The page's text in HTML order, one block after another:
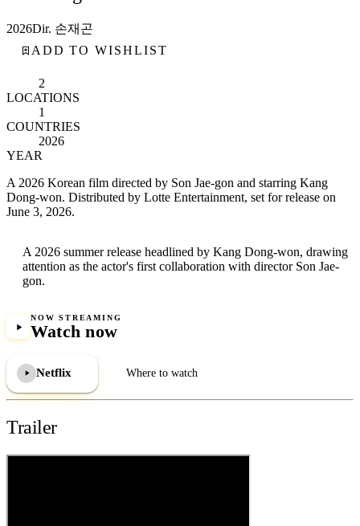
2026Dir. 손재곤
ADD TO WISHLIST
2
LOCATIONS
1
COUNTRIES
2026
YEAR
A 2026 Korean film directed by Son Jae-gon and starring Kang
Dong-won. Distributed by Lotte Entertainment, set for release on
June 3, 2026.
A 2026 summer release headlined by Kang Dong-won, drawing
attention as the actor's first collaboration with director Son Jae-
gon.
NOW STREAMING
Watch now
Netflix Where to watch
Trailer